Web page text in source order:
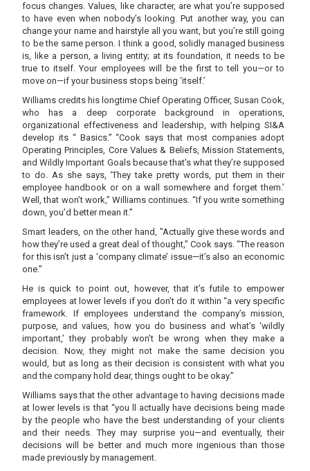
focus changes. Values, like character, are what you’re supposed
to have even when nobody’s looking. Put another way, you can
change your name and hairstyle all you want, but you’re still going
to be the same person. I think a good, solidly managed business
is, like a person, a living entity; at its foundation, it needs to be
true to itself. Your employees will be the first to tell you—or to
move on—if your business stops being ‘itself.’
Williams credits his longtime Chief Operating Officer, Susan Cook,
who has a deep corporate background in operations,
organizational effectiveness and leadership, with helping SI&A
develop its “ Basics.” “Cook says that most companies adopt
Operating Principles, Core Values & Beliefs, Mission Statements,
and Wildly Important Goals because that’s what they’re supposed
to do. As she says, ‘They take pretty words, put them in their
employee handbook or on a wall somewhere and forget them.’
Well, that won’t work,” Williams continues. “If you write something
down, you’d better mean it.”
Smart leaders, on the other hand, "Actually give these words and
how they’re used a great deal of thought,” Cook says. “The reason
for this isn’t just a ‘company climate’ issue—it’s also an economic
one.”
He is quick to point out, however, that it’s futile to empower
employees at lower levels if you don’t do it within “a very specific
framework. If employees understand the company’s mission,
purpose, and values, how you do business and what’s ‘wildly
important,’ they probably won’t be wrong when they make a
decision. Now, they might not make the same decision you
would, but as long as their decision is consistent with what you
and the company hold dear, things ought to be okay.”
Williams says that the other advantage to having decisions made
at lower levels is that “you ll actually have decisions being made
by the people who have the best understanding of your clients
and their needs. They may surprise you—and eventually, their
decisions will be better and much more ingenious than those
made previously by management.